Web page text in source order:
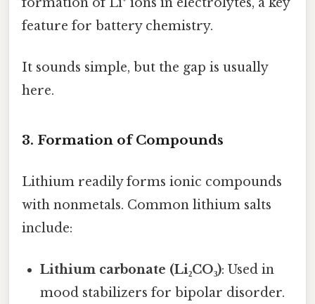
feature for battery chemistry.
It sounds simple, but the gap is usually
here.
3. Formation of Compounds
Lithium readily forms ionic compounds
with nonmetals. Common lithium salts
include:
Lithium carbonate (Li₂CO₃): Used in
mood stabilizers for bipolar disorder.